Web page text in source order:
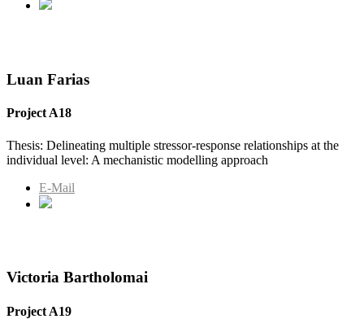
Luan Farias
Project A18
Thesis: Delineating multiple stressor-response relationships at the
individual level: A mechanistic modelling approach
E-Mail
Victoria Bartholomai
Project A19